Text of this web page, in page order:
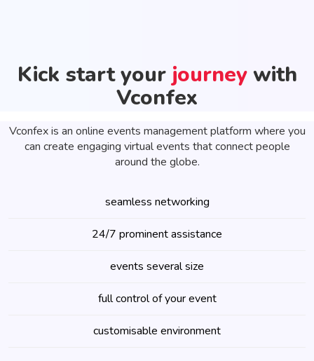
Kick start your journey with
Vconfex
Vconfex is an online events management platform where you
can create engaging virtual events that connect people
around the globe.
seamless networking
24/7 prominent assistance
events several size
full control of your event
customisable environment